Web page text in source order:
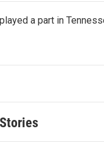
a part in